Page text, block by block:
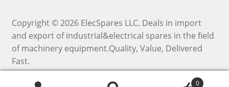
Copyright © 2026 ElecSpares LLC. Deals in import
and export of industrial&electrical spares in the field
of machinery equipment.Quality, Value, Delivered
Fast.
0